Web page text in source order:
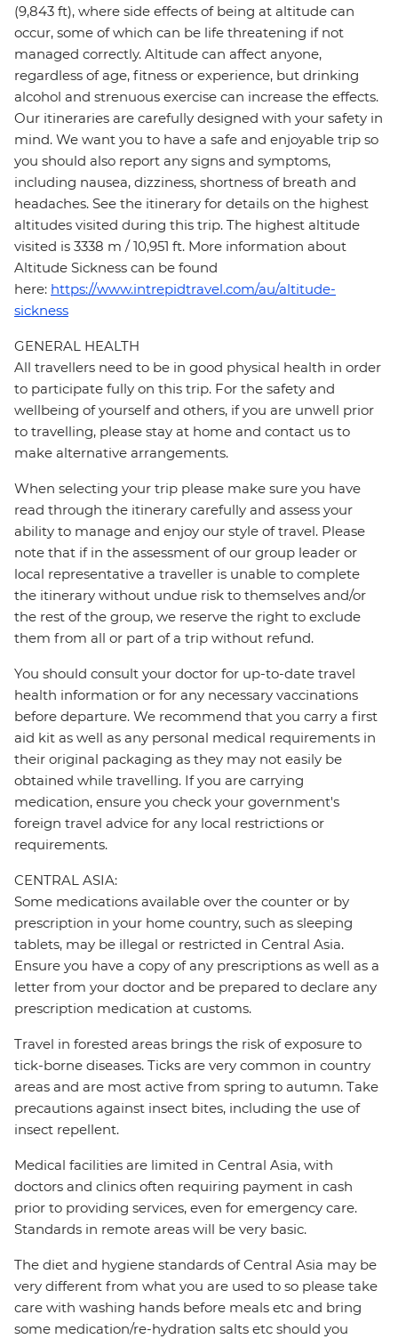
(9,843 ft), where side effects of being at altitude can
occur, some of which can be life threatening if not
managed correctly. Altitude can affect anyone,
regardless of age, fitness or experience, but drinking
alcohol and strenuous exercise can increase the effects.
Our itineraries are carefully designed with your safety in
mind. We want you to have a safe and enjoyable trip so
you should also report any signs and symptoms,
including nausea, dizziness, shortness of breath and
headaches. See the itinerary for details on the highest
altitudes visited during this trip. The highest altitude
visited is 3338 m / 10,951 ft. More information about
Altitude Sickness can be found
here: https://www.intrepidtravel.com/au/altitude-
sickness
GENERAL HEALTH
All travellers need to be in good physical health in order
to participate fully on this trip. For the safety and
wellbeing of yourself and others, if you are unwell prior
to travelling, please stay at home and contact us to
make alternative arrangements.
When selecting your trip please make sure you have
read through the itinerary carefully and assess your
ability to manage and enjoy our style of travel. Please
note that if in the assessment of our group leader or
local representative a traveller is unable to complete
the itinerary without undue risk to themselves and/or
the rest of the group, we reserve the right to exclude
them from all or part of a trip without refund.
You should consult your doctor for up-to-date travel
health information or for any necessary vaccinations
before departure. We recommend that you carry a first
aid kit as well as any personal medical requirements in
their original packaging as they may not easily be
obtained while travelling. If you are carrying
medication, ensure you check your government's
foreign travel advice for any local restrictions or
requirements.
CENTRAL ASIA:
Some medications available over the counter or by
prescription in your home country, such as sleeping
tablets, may be illegal or restricted in Central Asia.
Ensure you have a copy of any prescriptions as well as a
letter from your doctor and be prepared to declare any
prescription medication at customs.
Travel in forested areas brings the risk of exposure to
tick-borne diseases. Ticks are very common in country
areas and are most active from spring to autumn. Take
precautions against insect bites, including the use of
insect repellent.
Medical facilities are limited in Central Asia, with
doctors and clinics often requiring payment in cash
prior to providing services, even for emergency care.
Standards in remote areas will be very basic.
The diet and hygiene standards of Central Asia may be
very different from what you are used to so please take
care with washing hands before meals etc and bring
some medication/re-hydration salts etc should you